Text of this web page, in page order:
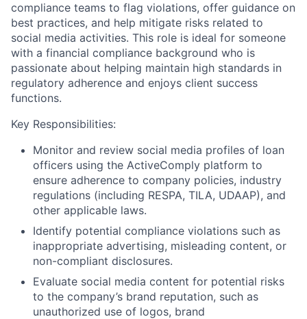
compliance teams to flag violations, offer guidance on
best practices, and help mitigate risks related to
social media activities. This role is ideal for someone
with a financial compliance background who is
passionate about helping maintain high standards in
regulatory adherence and enjoys client success
functions.
Key Responsibilities:
Monitor and review social media profiles of loan
officers using the ActiveComply platform to
ensure adherence to company policies, industry
regulations (including RESPA, TILA, UDAAP), and
other applicable laws.
Identify potential compliance violations such as
inappropriate advertising, misleading content, or
non-compliant disclosures.
Evaluate social media content for potential risks
to the company’s brand reputation, such as
unauthorized use of logos, brand